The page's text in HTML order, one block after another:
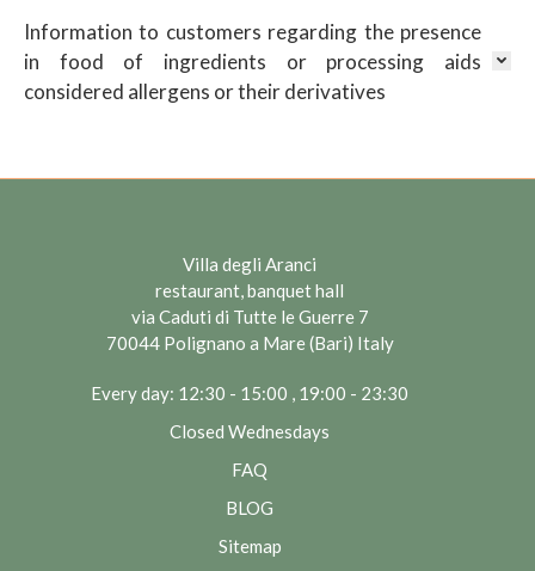
Information to customers regarding the presence
in food of ingredients or processing aids
considered allergens or their derivatives
Villa degli Aranci
restaurant, banquet hall
via Caduti di Tutte le Guerre 7
70044 Polignano a Mare (Bari) Italy
Every day: 12:30 - 15:00 , 19:00 - 23:30
Closed Wednesdays
FAQ
BLOG
Sitemap